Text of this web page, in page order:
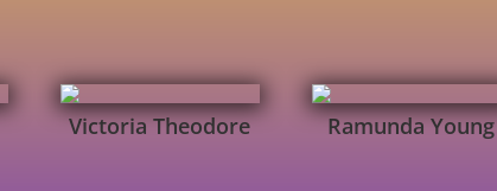
Victoria Theodore Ramunda Young